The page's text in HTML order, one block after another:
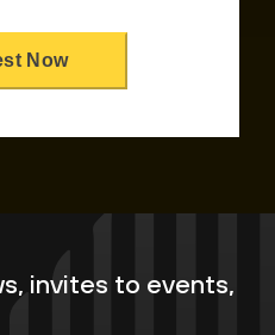
Now
invites to events,